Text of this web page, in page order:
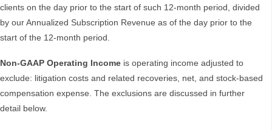
clients on the day prior to the start of such 12-month period, divided
by our Annualized Subscription Revenue as of the day prior to the
start of the 12-month period.
Non-GAAP Operating Income is operating income adjusted to
exclude: litigation costs and related recoveries, net, and stock-based
compensation expense. The exclusions are discussed in further
detail below.